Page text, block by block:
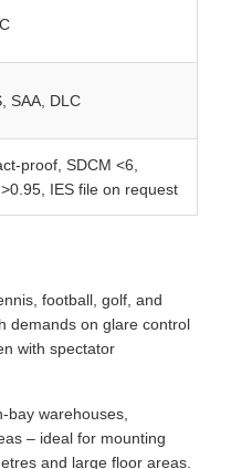
SAA, DLC
proof, SDCM <6,
IES file on request
football, golf, and
demands on glare control
with spectator
bay warehouses,
– ideal for mounting
and large floor areas.